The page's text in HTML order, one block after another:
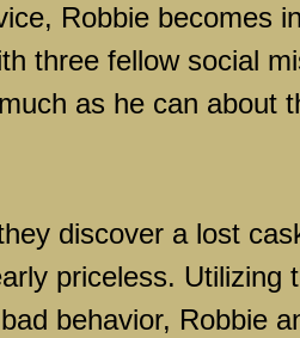
Robbie becomes
three fellow social
as he can about
discover a lost
priceless. Utilizing
behavior, Robbie